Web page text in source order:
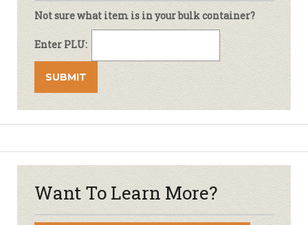
Not sure what item is in your bulk container?
Enter PLU:
Want To Learn More?